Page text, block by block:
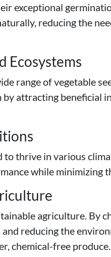
exceptional
reducing the
Ecosystems
range of vegetable
attracting beneficial
to thrive in various
while minimizing
agriculture. By
reducing the
chemical-free produce.